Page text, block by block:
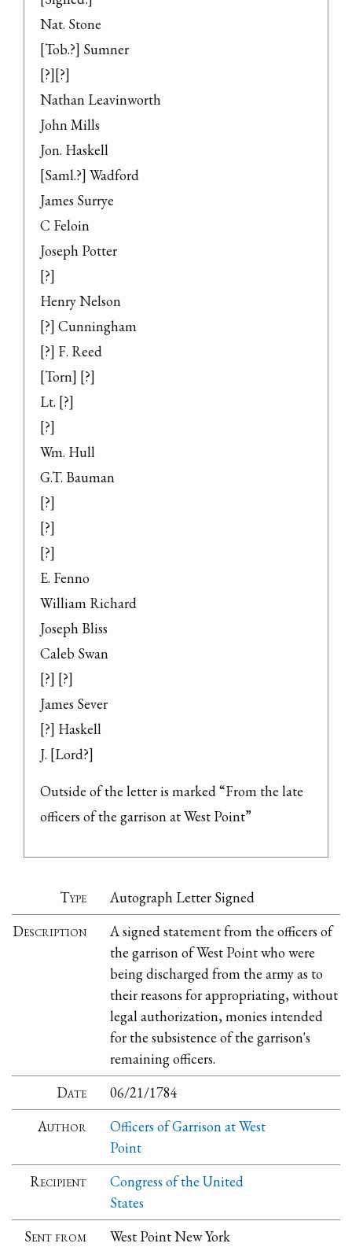
Nat. Stone
[Tob.?] Sumner
[?][?]
Nathan Leavinworth
John Mills
Jon. Haskell
[Saml.?] Wadford
James Surrye
C Feloin
Joseph Potter
[?]
Henry Nelson
[?] Cunningham
[?] F. Reed
[Torn] [?]
Lt. [?]
[?]
Wm. Hull
G.T. Bauman
[?]
[?]
[?]
E. Fenno
William Richard
Joseph Bliss
Caleb Swan
[?] [?]
James Sever
[?] Haskell
J. [Lord?]
Outside of the letter is marked “From the late
officers of the garrison at West Point”
Type
Autograph Letter Signed
Description
A signed statement from the officers of
the garrison of West Point who were
being discharged from the army as to
their reasons for appropriating, without
legal authorization, monies intended
for the subsistence of the garrison's
remaining officers.
Date
06/21/1784
Author
Officers of Garrison at West
Point
Recipient
Congress of the United
States
Sent from
West Point New York